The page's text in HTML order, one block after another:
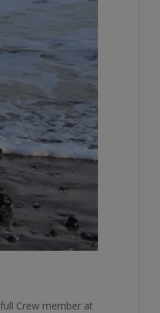
Crew member at